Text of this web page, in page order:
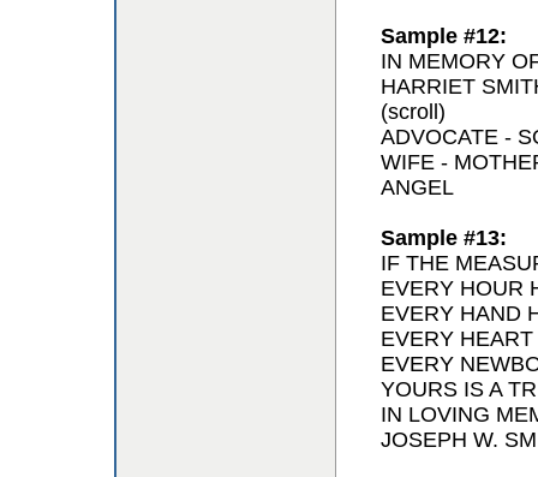
Sample #12:
IN MEMORY
HARRIET
(scroll)
ADVOCATE -
WIFE -
ANGEL
Sample #13:
IF THE
EVERY HOUR
EVERY HAND
EVERY
EVERY
YOURS IS A
IN LOVING
JOSEPH W.